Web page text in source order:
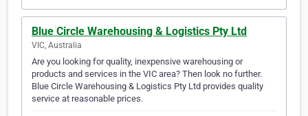
Blue Circle Warehousing & Logistics Pty Ltd
VIC, Australia
Are you looking for quality, inexpensive warehousing or
products and services in the VIC area? Then look no further.
Blue Circle Warehousing & Logistics Pty Ltd provides quality
service at reasonable prices.